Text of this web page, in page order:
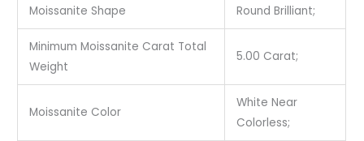
Moissanite Shape
Round Brilliant;
Minimum Moissanite Carat Total
Weight
5.00 Carat;
Moissanite Color
White Near
Colorless;